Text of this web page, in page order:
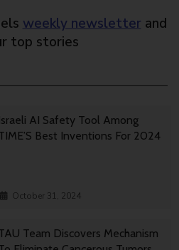
weekly newsletter and
top stories
Israeli AI Safety Tool Among
Best Inventions For 2024
October 31, 2024
Team Discovers Mechanism